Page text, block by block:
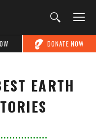
DONATE NOW
EARTH